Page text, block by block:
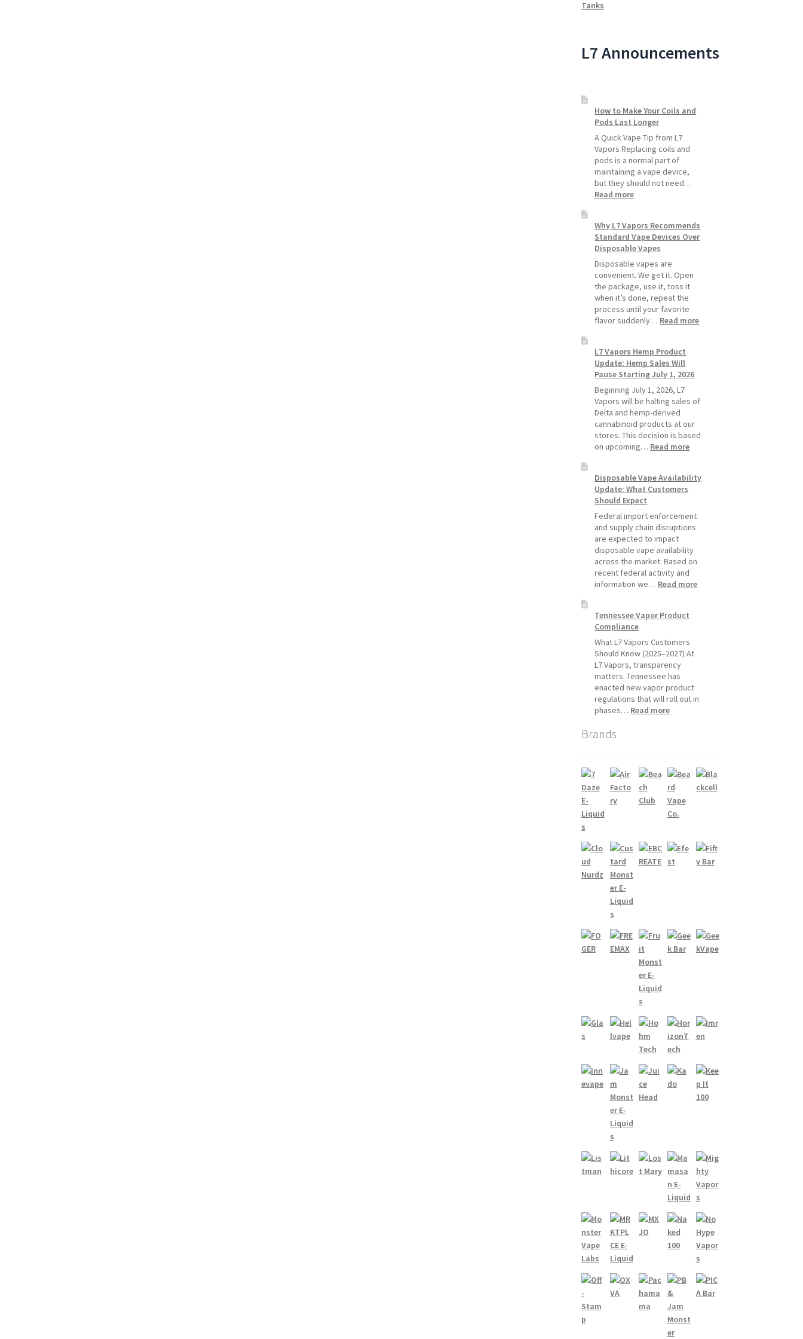
Tanks
L7 Announcements
How to Make Your Coils and
Pods Last Longer
A Quick Vape Tip from L7
Vapors Replacing coils and
pods is a normal part of
maintaining a vape device,
but they should not need…
Read more:
Make
Your
Coils
and
Pods
Last
Longer
Why L7 Vapors Recommends
Standard Vape Devices Over
Disposable Vapes
Disposable vapes are
convenient. We get it. Open
the package, use it, toss it
when it’s done, repeat the
process until your favorite
flavor suddenly… Read more:
Devices
Vapes
L7 Vapors Hemp Product
Update: Hemp Sales Will
Pause Starting July 1, 2026
Beginning July 1, 2026, L7
Vapors will be halting sales of
Delta and hemp-derived
cannabinoid products at our
stores. This decision is based
on upcoming… Read more:
Hemp
Hemp
Sales
Pause
Starting
1,
Disposable Vape Availability
Update: What Customers
Should Expect
Federal import enforcement
and supply chain disruptions
are expected to impact
disposable vape availability
across the market. Based on
recent federal activity and
information we… Read more:
Tennessee Vapor Product
Compliance
What L7 Vapors Customers
Should Know (2025–2027) At
L7 Vapors, transparency
matters. Tennessee has
enacted new vapor product
regulations that will roll out in
phases… Read more:
Brands